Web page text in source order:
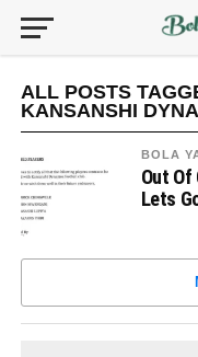
ALL POSTS
KANSANSHI
BOLA
Out
Lets